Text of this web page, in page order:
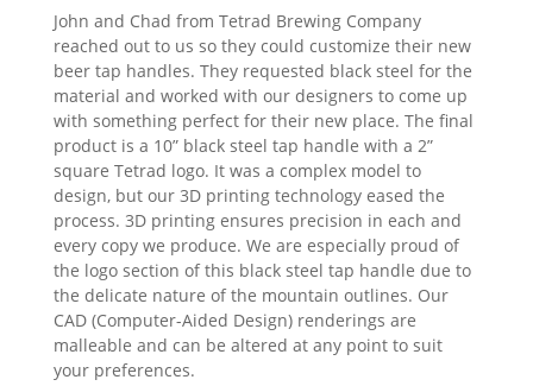
John and Chad from Tetrad Brewing Company
reached out to us so they could customize their new
beer tap handles. They requested black steel for the
material and worked with our designers to come up
with something perfect for their new place. The final
product is a 10” black steel tap handle with a 2”
square Tetrad logo. It was a complex model to
design, but our 3D printing technology eased the
process. 3D printing ensures precision in each and
every copy we produce. We are especially proud of
the logo section of this black steel tap handle due to
the delicate nature of the mountain outlines. Our
CAD (Computer-Aided Design) renderings are
malleable and can be altered at any point to suit
your preferences.